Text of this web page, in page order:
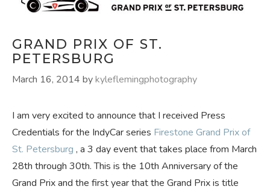
GRAND PRIX OF ST.
PETERSBURG
March 16, 2014 bykyleflemingphotography
I am very excited to announce that I received Press
Credentials for the IndyCar series Firestone Grand Prix of
St. Petersburg , a 3 day event that takes place from March
28th through 30th. This is the 10th Anniversary of the
Grand Prix and the first year that the Grand Prix is title